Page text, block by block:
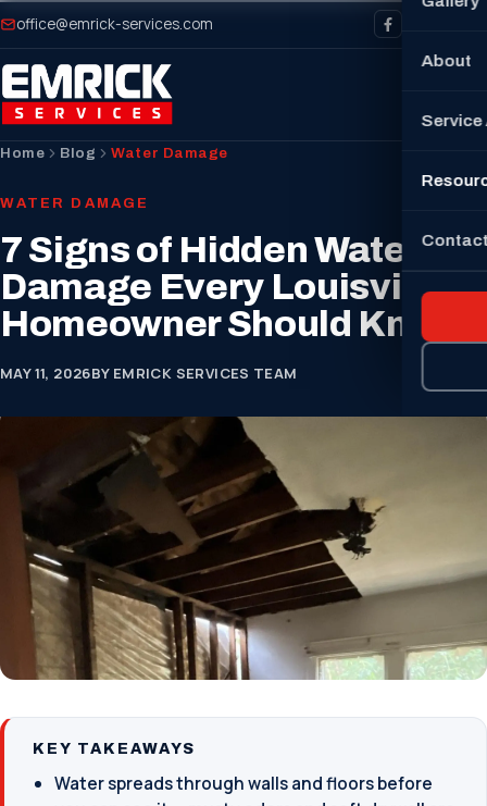
office@emrick-services.com
About
Service
Home Blog Water Damage
WATER DAMAGE
7 Signs of Hidden Water
Damage Every Louisville
Homeowner Should Know
MAY 11, 2026BY EMRICK SERVICES TEAM
KEY TAKEAWAYS
Water spreads through walls and floors before